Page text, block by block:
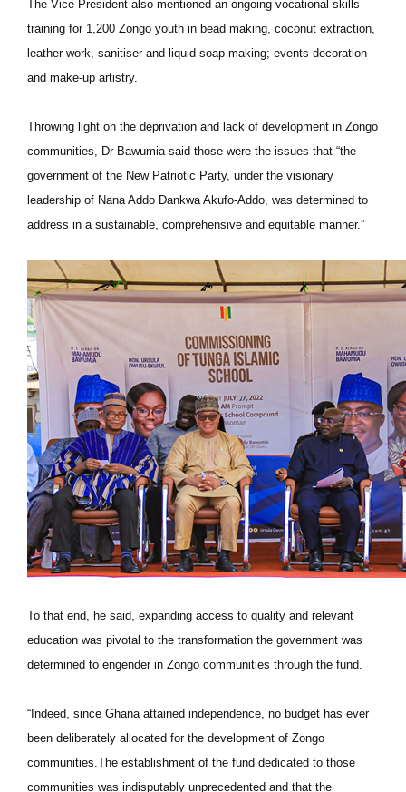
The Vice-President also mentioned an ongoing vocational skills
training for 1,200 Zongo youth in bead making, coconut extraction,
leather work, sanitiser and liquid soap making; events decoration
and make-up artistry.
Throwing light on the deprivation and lack of development in Zongo
communities, Dr Bawumia said those were the issues that “the
government of the New Patriotic Party, under the visionary
leadership of Nana Addo Dankwa Akufo-Addo, was determined to
address in a sustainable, comprehensive and equitable manner.”
To that end, he said, expanding access to quality and relevant
education was pivotal to the transformation the government was
determined to engender in Zongo communities through the fund.
“Indeed, since Ghana attained independence, no budget has ever
been deliberately allocated for the development of Zongo
communities.The establishment of the fund dedicated to those
communities was indisputably unprecedented and that the